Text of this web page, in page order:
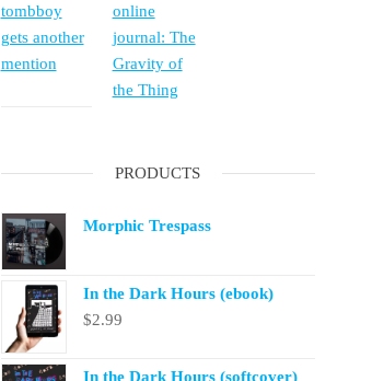
tombboy
gets another
mention
online
journal: The
Gravity of
the Thing
PRODUCTS
Morphic Trespass
In the Dark Hours (ebook)
$2.99
In the Dark Hours (softcover)